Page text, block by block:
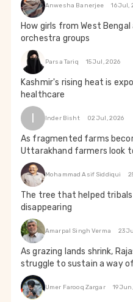
Anwesha Banerjee 16 Jul,
How girls from West
orchestra groups
Parsa Tariq 15 Jul, 2026
Kashmir's rising heat is
healthcare
Inder Bisht 02 Jul, 2026
As fragmented farms
Uttarakhand farmers look
Mohammad Asif Siddiqui
The tree that helped
disappearing
Amarpal Singh Verma 23
As grazing lands shrink,
struggle to sustain a way
Umer Farooq Zargar 19